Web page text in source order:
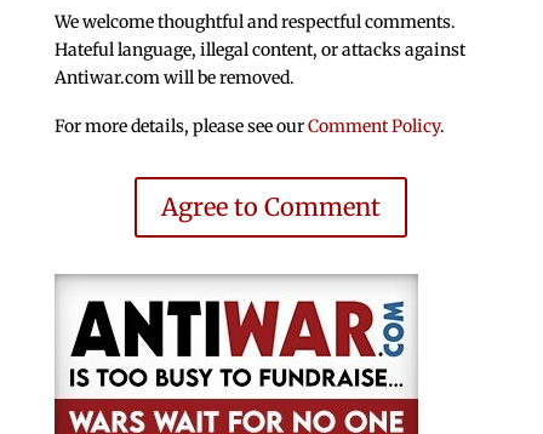
We welcome thoughtful and respectful comments.
Hateful language, illegal content, or attacks against
Antiwar.com will be removed.
For more details, please see ourComment Policy.
Agree to Comment